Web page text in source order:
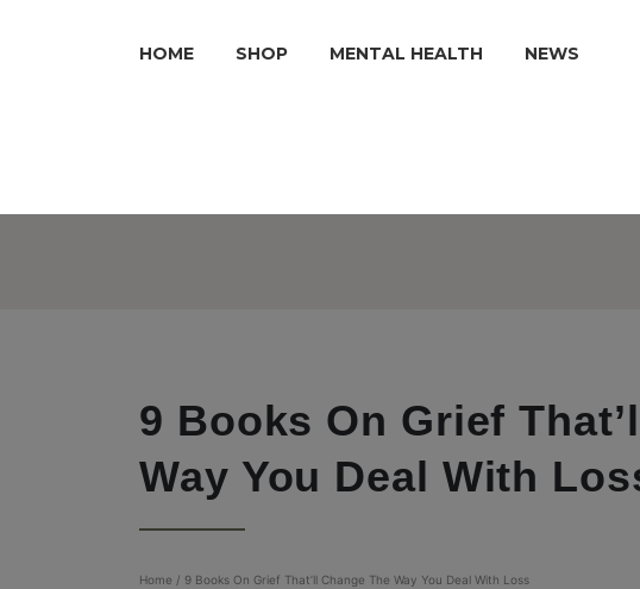
HOME SHOP MENTAL HEALTH NEWS
9 Books On Grief
Way You Deal With
Home / 9 Books On Grief That’ll Change The Way You Deal With Loss